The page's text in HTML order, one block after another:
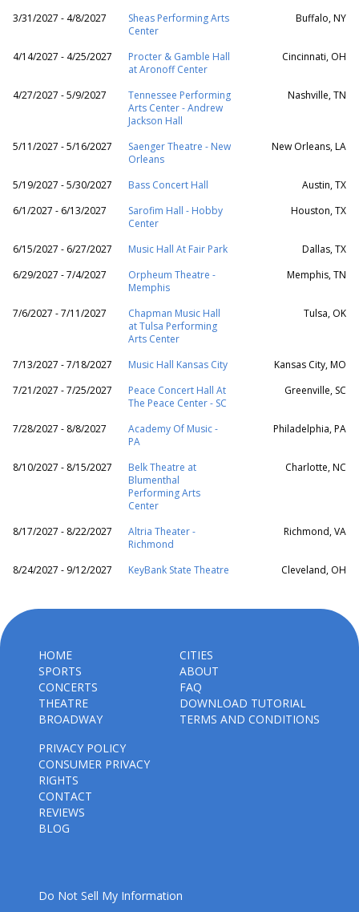
3/31/2027 - 4/8/2027
Sheas Performing Arts
Center
Buffalo, NY
4/14/2027 - 4/25/2027
Procter & Gamble Hall
at Aronoff Center
Cincinnati, OH
4/27/2027 - 5/9/2027
Tennessee Performing
Arts Center - Andrew
Jackson Hall
Nashville, TN
5/11/2027 - 5/16/2027
Saenger Theatre - New
Orleans
New Orleans, LA
5/19/2027 - 5/30/2027 Bass Concert Hall
Austin, TX
6/1/2027 - 6/13/2027
Sarofim Hall - Hobby
Center
Houston, TX
6/15/2027 - 6/27/2027 Music Hall At Fair Park
Dallas, TX
6/29/2027 - 7/4/2027
Orpheum Theatre -
Memphis
Memphis, TN
7/6/2027 - 7/11/2027
Chapman Music Hall
at Tulsa Performing
Arts Center
Tulsa, OK
7/13/2027 - 7/18/2027 Music Hall Kansas City
Kansas City, MO
7/21/2027 - 7/25/2027
Peace Concert Hall At
The Peace Center - SC
Greenville, SC
7/28/2027 - 8/8/2027
Academy Of Music -
PA
Philadelphia, PA
8/10/2027 - 8/15/2027
Belk Theatre at
Blumenthal
Performing Arts
Center
Charlotte, NC
8/17/2027 - 8/22/2027
Altria Theater -
Richmond
Richmond, VA
8/24/2027 - 9/12/2027 KeyBank State Theatre Cleveland, OH
HOME
SPORTS
CONCERTS
THEATRE
BROADWAY
CITIES
ABOUT
FAQ
DOWNLOAD TUTORIAL
TERMS AND CONDITIONS
PRIVACY POLICY
CONSUMER PRIVACY
RIGHTS
CONTACT
REVIEWS
BLOG
Do Not Sell My Information